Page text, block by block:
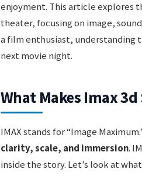
enjoyment. This article explores
theater, focusing on image,
a film enthusiast, understanding
next movie night.
What Makes Imax 3d
IMAX stands for “Image
clarity, scale, and immersion.
inside the story. Let’s look at